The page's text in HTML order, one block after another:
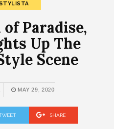
Paradise,
Up The
Scene
MAY 29, 2020
SHARE